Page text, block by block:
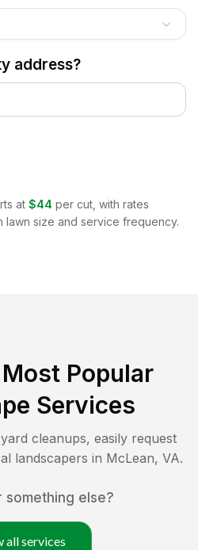
address?
at $44 per cut, with rates
lawn size and service frequency.
Most Popular
Services
cleanups, easily request
landscapers in McLean, VA.
something else?
all services